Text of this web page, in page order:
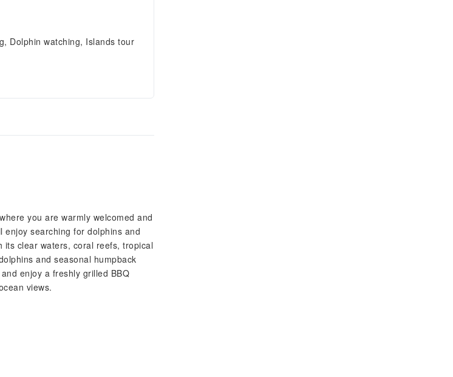
Dolphin watching, Islands tour
you are warmly welcomed and
enjoy searching for dolphins and
its clear waters, coral reefs, tropical
and seasonal humpback
enjoy a freshly grilled BBQ
views.